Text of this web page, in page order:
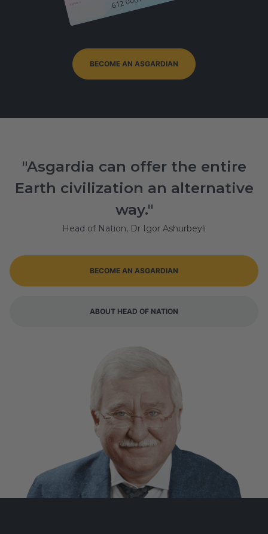
BECOME AN ASGARDIAN
"Asgardia can offer the entire
Earth civilization an alternative
way."
Head of Nation, Dr Igor Ashurbeyli
BECOME AN ASGARDIAN
ABOUT HEAD OF NATION